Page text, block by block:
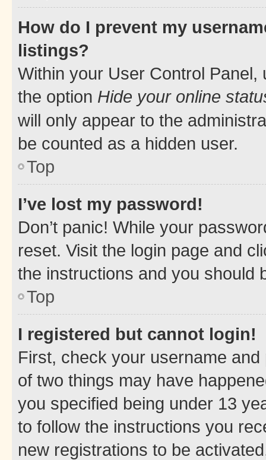
How do I prevent my
listings?
Within your User Control Panel,
the option Hide your online
will only appear to the
be counted as a hidden user.
Top
I’ve lost my password!
Don’t panic! While your
reset. Visit the login page and
the instructions and you should
Top
I registered but cannot login!
First, check your username
of two things may have
you specified being under 13
to follow the instructions you
new registrations to be